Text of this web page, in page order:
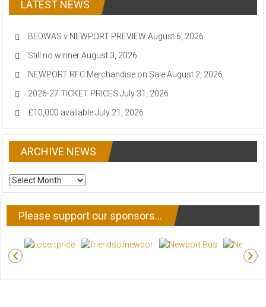
LATEST NEWS
BEDWAS v NEWPORT PREVIEW August 6, 2026
Still no winner August 3, 2026
NEWPORT RFC Merchandise on Sale August 2, 2026
2026-27 TICKET PRICES July 31, 2026
£10,000 available July 21, 2026
ARCHIVE NEWS
ARCHIVE
NEWS
Please support our sponsors…